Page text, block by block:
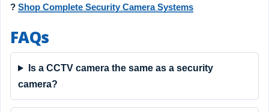
? Shop Complete Security Camera Systems
FAQs
Is a CCTV camera the same as a security
camera?